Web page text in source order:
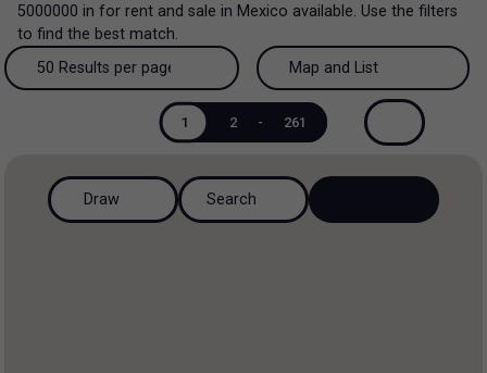
Sale and lease
Sale and lease...
All property types
Industrial
All property types...
More Filters 0
5000000 in for rent and sale in Mexico available. Use the filters
to find the best match.
50 Results per page
200 Results per page
50 Results per page
Map and List
View List
Map and List
1 2 - 261
Draw Search